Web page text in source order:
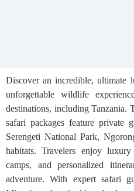
Discover an incredible, ultimate
unforgettable wildlife
destinations, including Tanzania.
safari packages feature private
Serengeti National Park,
habitats. Travelers enjoy
camps, and personalized
adventure. With expert safari